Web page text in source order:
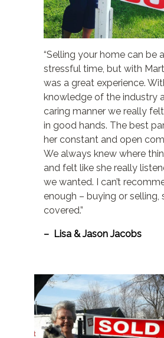
“Selling your home can be
stressful time, but with
was a great experience.
knowledge of the industry
caring manner we really
in good hands. The best
her constant and open
We always knew where
and felt like she really
we wanted. I can’t
enough – buying or selling,
covered.”
– Lisa & Jason Jacobs